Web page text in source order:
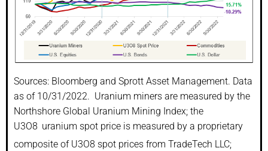
Sources: Bloomberg and Sprott Asset Management. Data
as of 10/31/2022. Uranium miners are measured by the
Northshore Global Uranium Mining Index; the
U3O8 uranium spot price is measured by a proprietary
composite of U3O8 spot prices from TradeTech LLC;